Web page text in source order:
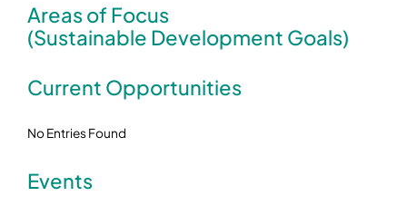
Areas of Focus
(Sustainable Development Goals)
Current Opportunities
No Entries Found
Events